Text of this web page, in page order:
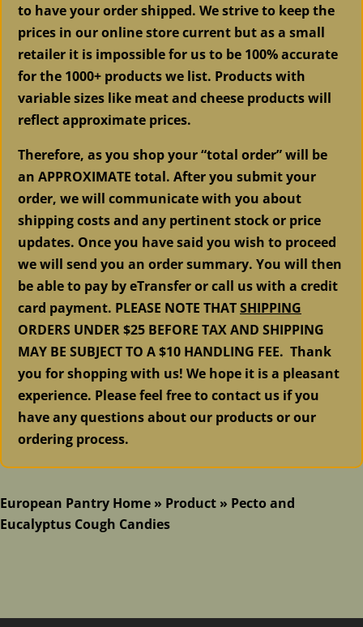
to have your order shipped. We strive to keep the
prices in our online store current but as a small
retailer it is impossible for us to be 100% accurate
for the 1000+ products we list. Products with
variable sizes like meat and cheese products will
reflect approximate prices.
Therefore, as you shop your “total order” will be
an APPROXIMATE total. After you submit your
order, we will communicate with you about
shipping costs and any pertinent stock or price
updates. Once you have said you wish to proceed
we will send you an order summary. You will then
be able to pay by eTransfer or call us with a credit
card payment. PLEASE NOTE THATSHIPPING
ORDERS UNDER $25 BEFORE TAX AND SHIPPING
MAY BE SUBJECT TO A $10 HANDLING FEE. Thank
you for shopping with us! We hope it is a pleasant
experience. Please feel free to contact us if you
have any questions about our products or our
ordering process.
European Pantry Home » Product » Pecto and
Eucalyptus Cough Candies